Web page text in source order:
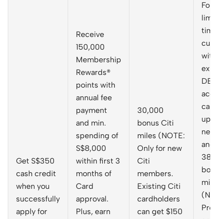
Get S$350
cash credit
when you
successfully
apply for
Receive
150,000
Membership
Rewards®
points with
annual fee
payment
and min.
spending of
S$8,000
within first 3
months of
Card
approval.
Plus, earn
30,000
bonus Citi
miles (NOTE:
Only for new
Citi
members.
Existing Citi
cardholders
can get $150
For a
can
up
and